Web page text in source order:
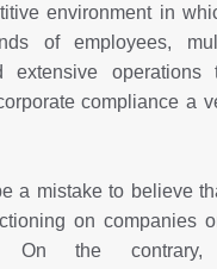
environment in
of employees,
extensive operations
compliance a
a mistake to believe
on companies
On the